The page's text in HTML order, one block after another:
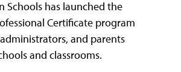
Schools has launched the
Certificate program
and parents
and classrooms.